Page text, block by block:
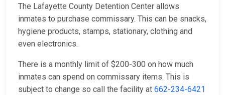
The Lafayette County Detention Center allows
inmates to purchase commissary. This can be snacks,
hygiene products, stamps, stationary, clothing and
even electronics.
There is a monthly limit of $200-300 on how much
inmates can spend on commissary items. This is
subject to change so call the facility at 662-234-6421